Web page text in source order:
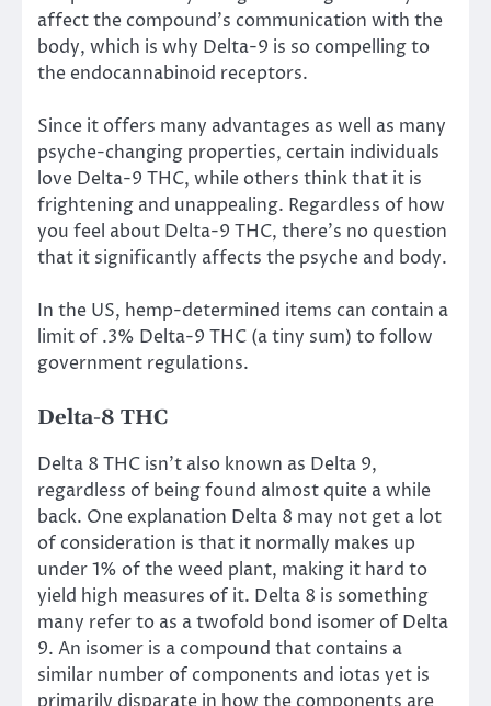
affect the compound’s communication with the
body, which is why Delta-9 is so compelling to
the endocannabinoid receptors.
Since it offers many advantages as well as many
psyche-changing properties, certain individuals
love Delta-9 THC, while others think that it is
frightening and unappealing. Regardless of how
you feel about Delta-9 THC, there’s no question
that it significantly affects the psyche and body.
In the US, hemp-determined items can contain a
limit of .3% Delta-9 THC (a tiny sum) to follow
government regulations.
Delta-8 THC
Delta 8 THC isn’t also known as Delta 9,
regardless of being found almost quite a while
back. One explanation Delta 8 may not get a lot
of consideration is that it normally makes up
under 1% of the weed plant, making it hard to
yield high measures of it. Delta 8 is something
many refer to as a twofold bond isomer of Delta
9. An isomer is a compound that contains a
similar number of components and iotas yet is